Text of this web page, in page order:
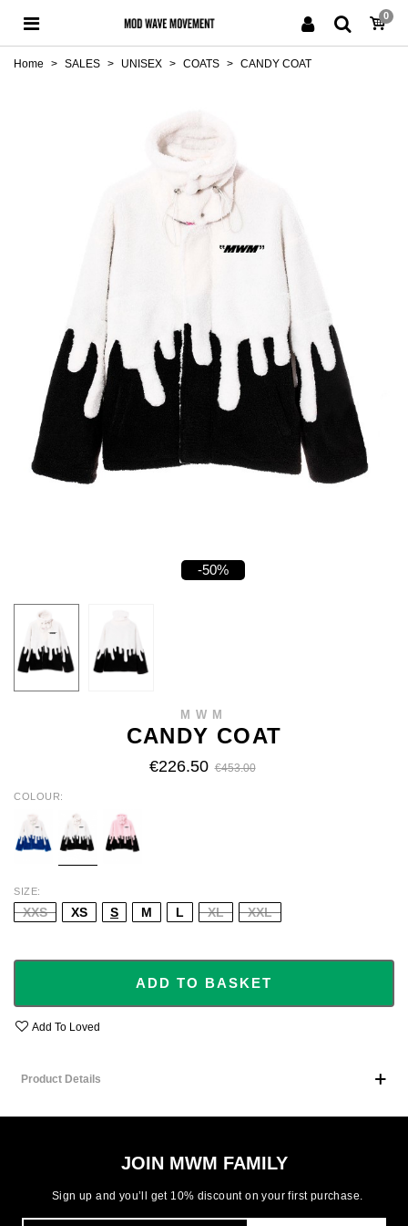
0
Home > SALES > UNISEX > COATS > CANDY COAT
-50%
MWM
CANDY COAT
€226.50 €453.00
COLOUR
WHITE/BLUEBLACK/WHTBLACK/PINK
SIZE
XXS XS S M L XL XXL
ADD TO BASKET
Add To Loved
Product Details
JOIN MWM FAMILY
Sign up and you’ll get 10% discount on your first purchase.